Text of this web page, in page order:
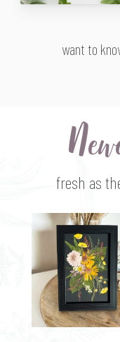
want to
fresh as